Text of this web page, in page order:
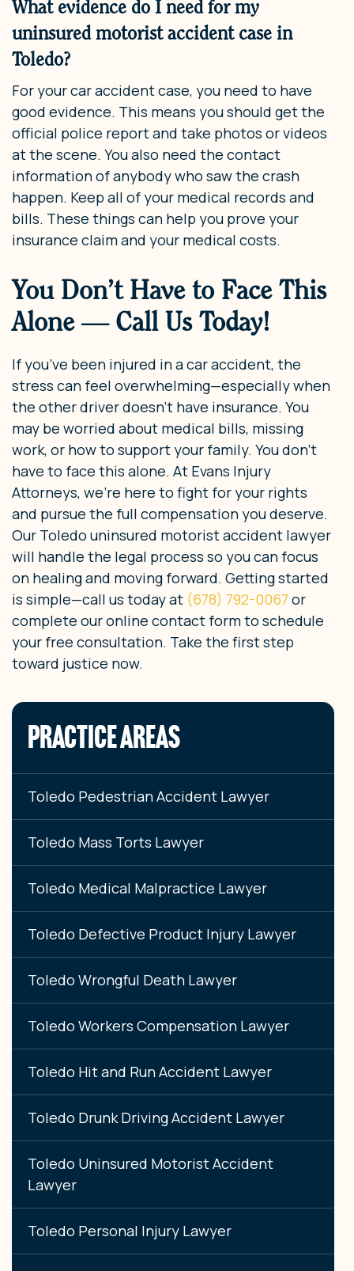
PRACTICE AREAS
Toledo Pedestrian Accident Lawyer
Toledo Mass Torts Lawyer
Toledo Medical Malpractice Lawyer
Toledo Defective Product Injury Lawyer
Toledo Wrongful Death Lawyer
Toledo Workers Compensation Lawyer
Toledo Hit and Run Accident Lawyer
Toledo Drunk Driving Accident Lawyer
Toledo Uninsured Motorist Accident
Lawyer
Toledo Personal Injury Lawyer
What evidence do I need for my
uninsured motorist accident case in
Toledo?
For your car accident case, you need to have
good evidence. This means you should get the
official police report and take photos or videos
at the scene. You also need the contact
information of anybody who saw the crash
happen. Keep all of your medical records and
bills. These things can help you prove your
insurance claim and your medical costs.
You Don’t Have to Face This
Alone — Call Us Today!
If you’ve been injured in a car accident, the
stress can feel overwhelming—especially when
the other driver doesn’t have insurance. You
may be worried about medical bills, missing
work, or how to support your family. You don’t
have to face this alone. At Evans Injury
Attorneys, we’re here to fight for your rights
and pursue the full compensation you deserve.
Our Toledo uninsured motorist accident lawyer
will handle the legal process so you can focus
on healing and moving forward. Getting started
is simple—call us today at (678) 792-0067 or
complete our online contact form to schedule
your free consultation. Take the first step
toward justice now.